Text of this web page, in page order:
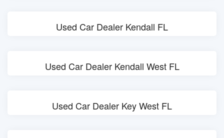
Used Car Dealer Kendall FL
Used Car Dealer Kendall West FL
Used Car Dealer Key West FL